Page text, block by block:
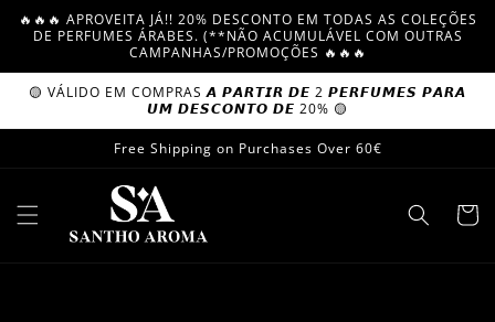
Skip to
content
🔥🔥🔥 APROVEITA JÁ!! 20% DESCONTO EM TODAS AS COLEÇÕES
DE PERFUMES ÁRABES. (**NÃO ACUMULÁVEL COM OUTRAS
CAMPANHAS/PROMOÇÕES 🔥🔥🔥
🟡 VÁLIDO EM COMPRAS 𝘼 𝙋𝘼𝙍𝙏𝙄𝙍 𝘿𝙀 2 𝙋𝙀𝙍𝙁𝙐𝙈𝙀𝙎 𝙋𝘼𝙍𝘼
𝙐𝙈 𝘿𝙀𝙎𝘾𝙊𝙉𝙏𝙊 𝘿𝙀 20% 🟡
Free Shipping on Purchases Over 60€
Cart